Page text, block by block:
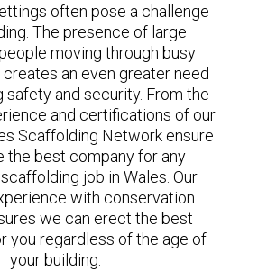
often pose a challenge
The presence of large
moving through busy
an even greater need
and security. From the
and certifications of our
Scaffolding Network ensure
the best company for any
job in Wales. Our
with conservation
we can erect the best
you regardless of the age of
your building.